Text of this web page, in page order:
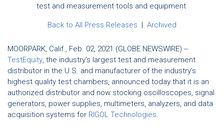
test and measurement tools and equipment
Back to All Press Releases | Archived
MOORPARK, Calif., Feb. 02, 2021 (GLOBE NEWSWIRE) --
TestEquity, the industry’s largest test and measurement
distributor in the U.S. and manufacturer of the industry’s
highest quality test chambers, announced today that it is an
authorized distributor and now stocking oscilloscopes, signal
generators, power supplies, multimeters, analyzers, and data
acquisition systems for RIGOL Technologies.